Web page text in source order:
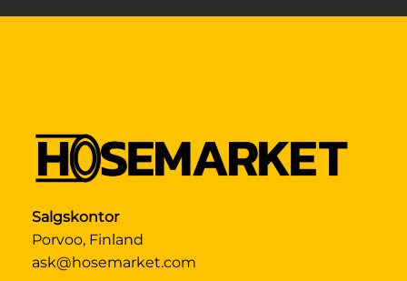
Salgskontor
Porvoo, Finland
ask@hosemarket.com